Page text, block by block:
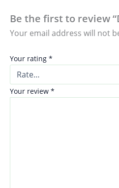
Be the first to review
Your email address will not
Your rating *
Your review *